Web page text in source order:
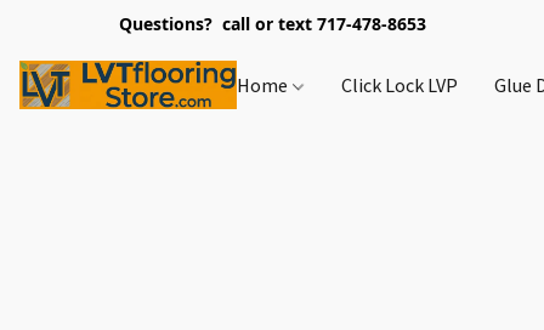
Questions? call or text 717-478-8653
Home Click Lock LVP Glue